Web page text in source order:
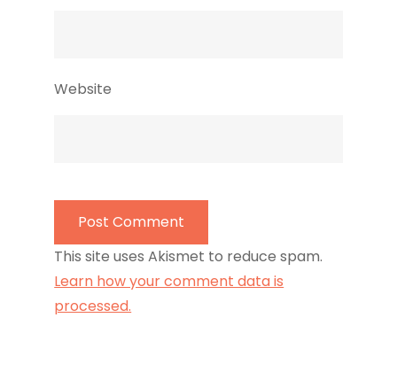
Website
This site uses Akismet to reduce spam.
Learn how your comment data is
processed.